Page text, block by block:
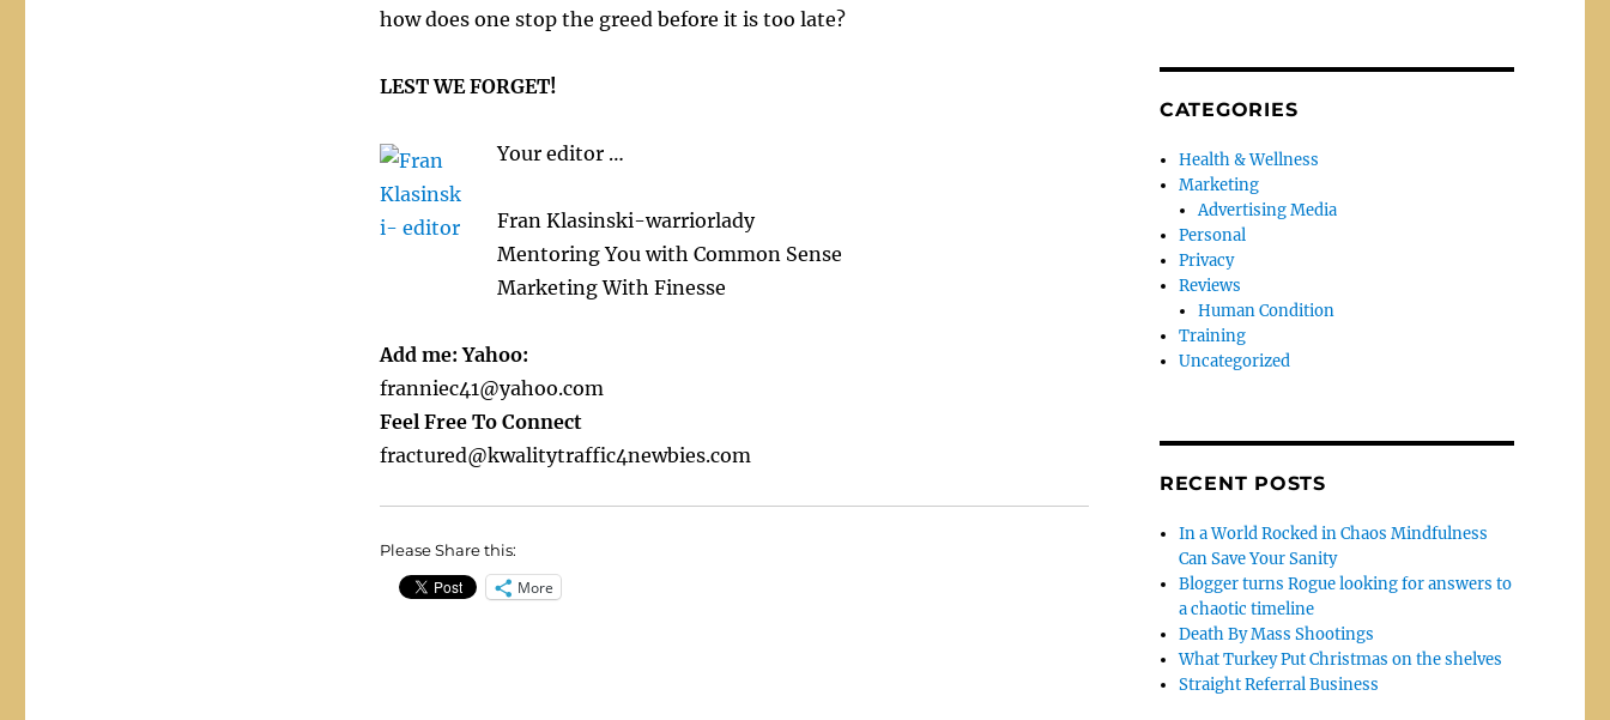
how does one stop the greed before it is too late?
LEST WE FORGET!
Your editor …
Fran Klasinski-warriorlady
Mentoring You with Common Sense
Marketing With Finesse
Add me: Yahoo:
franniec41@yahoo.com
Feel Free To Connect
fractured@kwalitytraffic4newbies.com
Please Share this:
More
CATEGORIES
Health & Wellness
Marketing
Advertising Media
Personal
Privacy
Reviews
Human Condition
Training
Uncategorized
RECENT POSTS
In a World Rocked in Chaos Mindfulness
Can Save Your Sanity
Blogger turns Rogue looking for answers to
a chaotic timeline
Death By Mass Shootings
What Turkey Put Christmas on the shelves
Straight Referral Business